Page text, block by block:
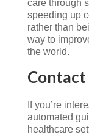
care through
speeding up
rather than
way to
the world.
Contact
If you’re
automated
healthcare